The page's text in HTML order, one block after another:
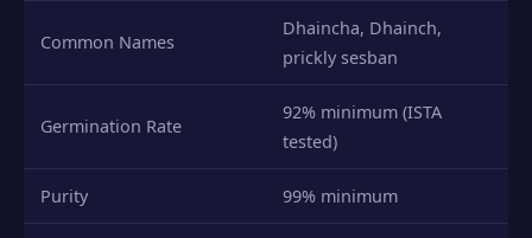
Common Names
Dhaincha, Dhainch,
prickly sesban
Germination Rate
92% minimum (ISTA
tested)
Purity 99% minimum